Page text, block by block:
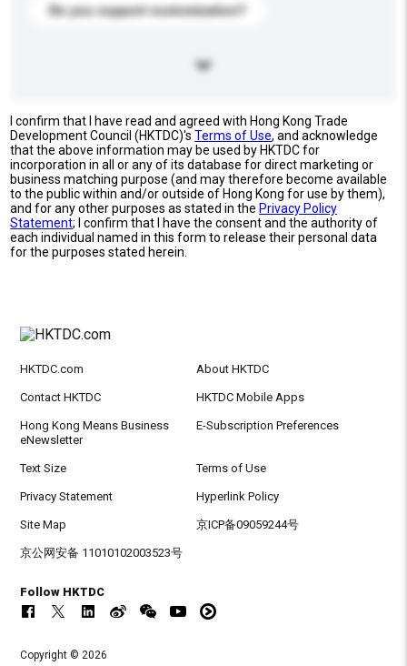
Do you support customization?
I confirm that I have read and agreed with Hong Kong Trade
Development Council (HKTDC)'sTerms of Use, and acknowledge
that the above information may be used by HKTDC for
incorporation in all or any of its database for direct marketing or
business matching purpose (and may therefore become available
to the public within and/or outside of Hong Kong for use by them),
and for any other purposes as stated in the Privacy Policy
Statement; I confirm that I have the consent and the authority of
each individual named in this form to release their personal data
for the purposes stated herein.
HKTDC.com About HKTDC
Contact HKTDC HKTDC Mobile Apps
Hong Kong Means Business
eNewsletter
E-Subscription Preferences
Text Size Terms of Use
Privacy Statement Hyperlink Policy
Site Map 京ICP备09059244号
京公网安备 11010102003523号
Follow HKTDC
Copyright © 2026